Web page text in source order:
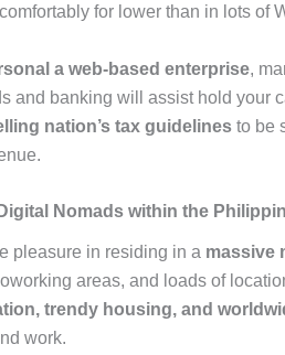
for lower than in lots of
a web-based enterprise,
and banking will assist hold your
nation’s tax guidelines to be
Nomads within the
pleasure in residing in a massive
areas, and loads of
trendy housing, and
work.